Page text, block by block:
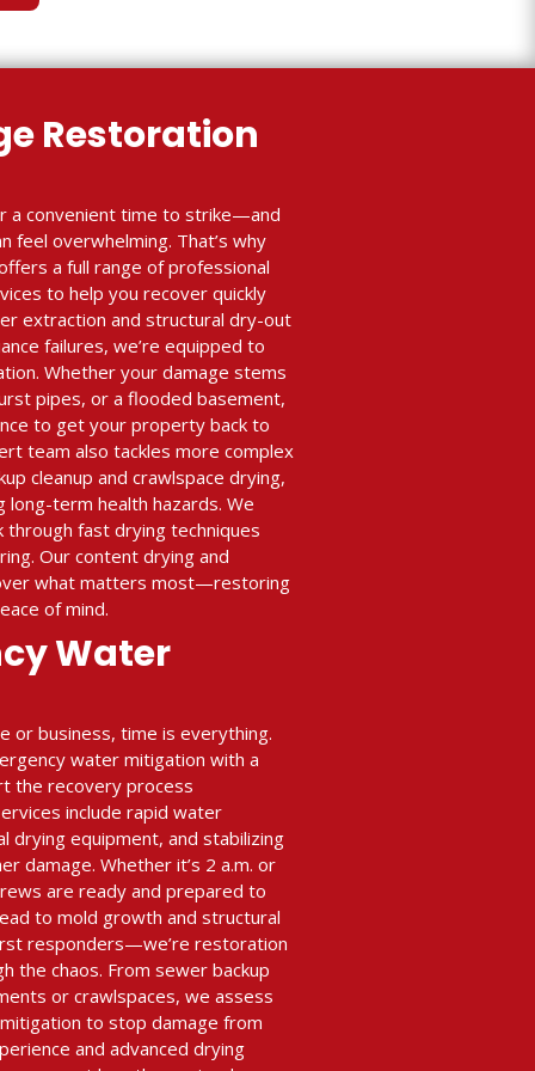
Restoration
a convenient time to strike—and
feel overwhelming. That’s why
a full range of professional
to help you recover quickly
extraction and structural dry-out
failures, we’re equipped to
Whether your damage stems
pipes, or a flooded basement,
to get your property back to
team also tackles more complex
cleanup and crawlspace drying,
long-term health hazards. We
through fast drying techniques
Our content drying and
what matters most—restoring
of mind.
Water
or business, time is everything.
water mitigation with a
the recovery process
include rapid water
drying equipment, and stabilizing
damage. Whether it’s 2 a.m. or
are ready and prepared to
to mold growth and structural
responders—we’re restoration
the chaos. From sewer backup
or crawlspaces, we assess
to stop damage from
and advanced drying